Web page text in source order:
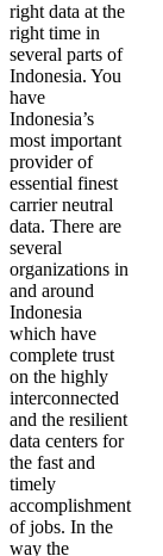
right data at the
right time in
several parts of
Indonesia. You
have
Indonesia’s
most important
provider of
essential finest
carrier neutral
data. There are
several
organizations in
and around
Indonesia
which have
complete trust
on the highly
interconnected
and the resilient
data centers for
the fast and
timely
accomplishment
of jobs. In the
way the